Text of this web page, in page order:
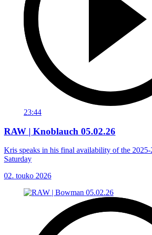
23:44
RAW | Knoblauch 05.02.26
Kris speaks in his final availability of the 2025-
Saturday
02. touko 2026